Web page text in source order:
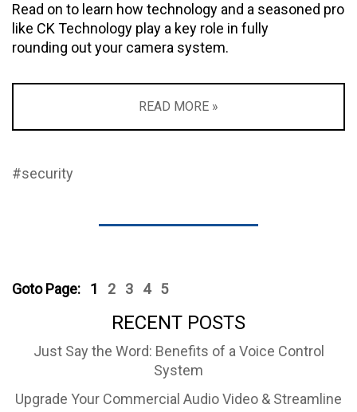
Read on to learn how technology and a seasoned pro
like CK Technology play a key role in fully
rounding out your camera system.
READ MORE »
#security
Goto Page: 1 2 3 4 5
RECENT POSTS
Just Say the Word: Benefits of a Voice Control
System
Upgrade Your Commercial Audio Video & Streamline